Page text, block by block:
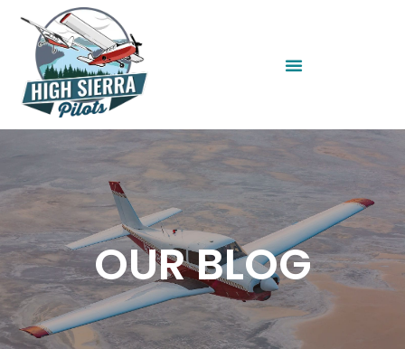
OUR BLOG